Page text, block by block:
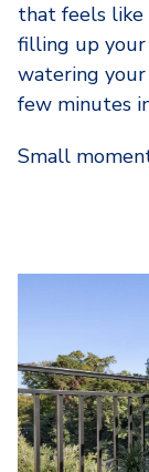
that feels like
filling up your
watering
few minutes
Small